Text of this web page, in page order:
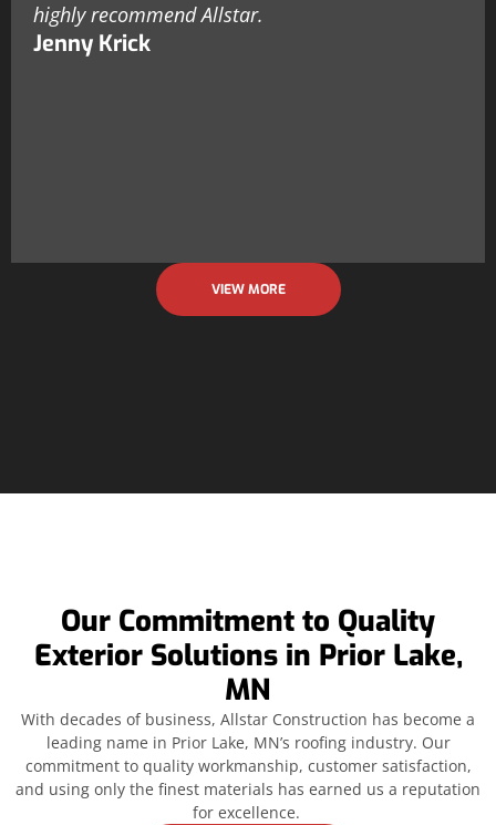
highly recommend Allstar.
Jenny Krick
VIEW MORE
Our Commitment to Quality
Exterior Solutions in Prior Lake,
MN
With decades of business, Allstar Construction has become a
leading name in Prior Lake, MN’s roofing industry. Our
commitment to quality workmanship, customer satisfaction,
and using only the finest materials has earned us a reputation
for excellence.